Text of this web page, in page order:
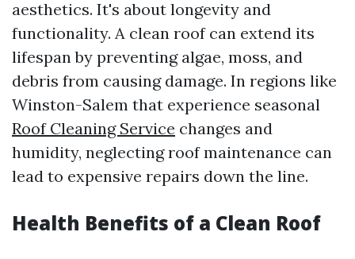
aesthetics. It's about longevity and
functionality. A clean roof can extend its
lifespan by preventing algae, moss, and
debris from causing damage. In regions like
Winston-Salem that experience seasonal
Roof Cleaning Service changes and
humidity, neglecting roof maintenance can
lead to expensive repairs down the line.
Health Benefits of a Clean Roof